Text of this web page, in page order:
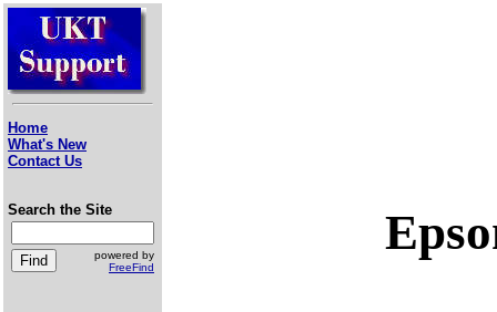
Home
What's New
Contact Us
Search the Site
powered by
FreeFind